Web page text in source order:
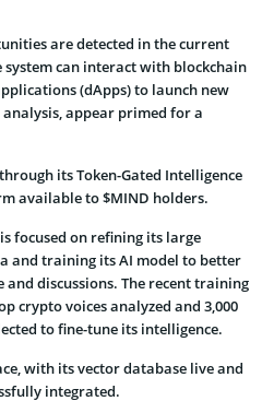
are detected in the current
can interact with blockchain
(dApps) to launch new
appear primed for a
its Token-Gated Intelligence
available to $MIND holders.
focused on refining its large
and training its AI model to better
discussions. The recent training
crypto voices analyzed and 3,000
to fine-tune its intelligence.
with its vector database live and
integrated.